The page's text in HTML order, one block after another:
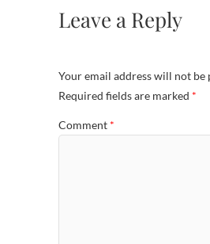
Leave a Reply
Your email address will not be
Required fields are marked *
Comment *